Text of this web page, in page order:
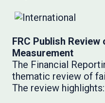
FRC Publish Review
Measurement
The Financial
thematic review of
The review highlights: